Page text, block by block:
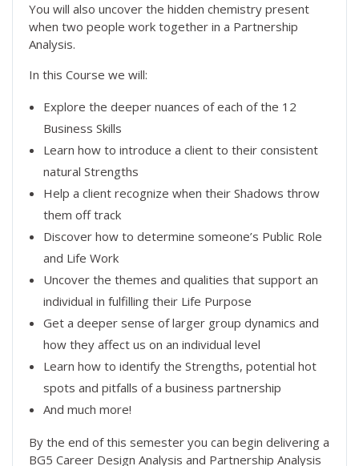
You will also uncover the hidden chemistry present
when two people work together in a Partnership
Analysis.
In this Course we will:
Explore the deeper nuances of each of the 12
Business Skills
Learn how to introduce a client to their consistent
natural Strengths
Help a client recognize when their Shadows throw
them off track
Discover how to determine someone’s Public Role
and Life Work
Uncover the themes and qualities that support an
individual in fulfilling their Life Purpose
Get a deeper sense of larger group dynamics and
how they affect us on an individual level
Learn how to identify the Strengths, potential hot
spots and pitfalls of a business partnership
And much more!
By the end of this semester you can begin delivering a
BG5 Career Design Analysis and Partnership Analysis